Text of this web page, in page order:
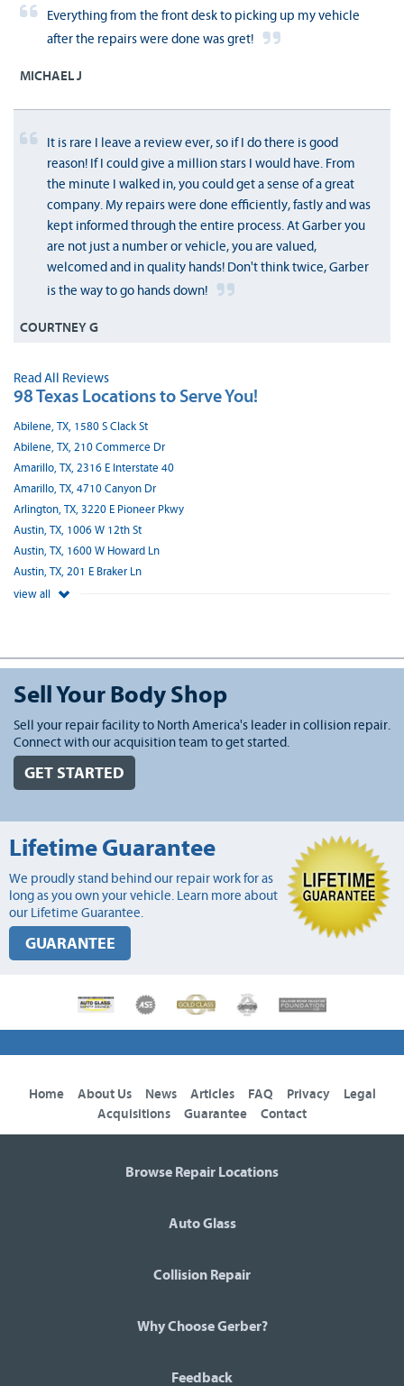
Everything from the front desk to picking up my vehicle
after the repairs were done was gret!
MICHAEL J
It is rare I leave a review ever, so if I do there is good
reason! If I could give a million stars I would have. From
the minute I walked in, you could get a sense of a great
company. My repairs were done efficiently, fastly and was
kept informed through the entire process. At Garber you
are not just a number or vehicle, you are valued,
welcomed and in quality hands! Don't think twice, Garber
is the way to go hands down!
COURTNEY G
Read All Reviews
98 Texas Locations to Serve You!
Abilene, TX, 1580 S Clack St
Abilene, TX, 210 Commerce Dr
Amarillo, TX, 2316 E Interstate 40
Amarillo, TX, 4710 Canyon Dr
Arlington, TX, 3220 E Pioneer Pkwy
Austin, TX, 1006 W 12th St
Austin, TX, 1600 W Howard Ln
Austin, TX, 201 E Braker Ln
view all
Sell Your Body Shop
Sell your repair facility to North America's leader in collision repair.
Connect with our acquisition team to get started.
GET STARTED
Lifetime Guarantee
We proudly stand behind our repair work for as
long as you own your vehicle. Learn more about
our Lifetime Guarantee.
GUARANTEE
Home About Us News Articles FAQ Privacy
Legal
Acquisitions
Guarantee Contact
Browse Repair Locations
Auto Glass
Collision Repair
Why Choose Gerber?
Feedback